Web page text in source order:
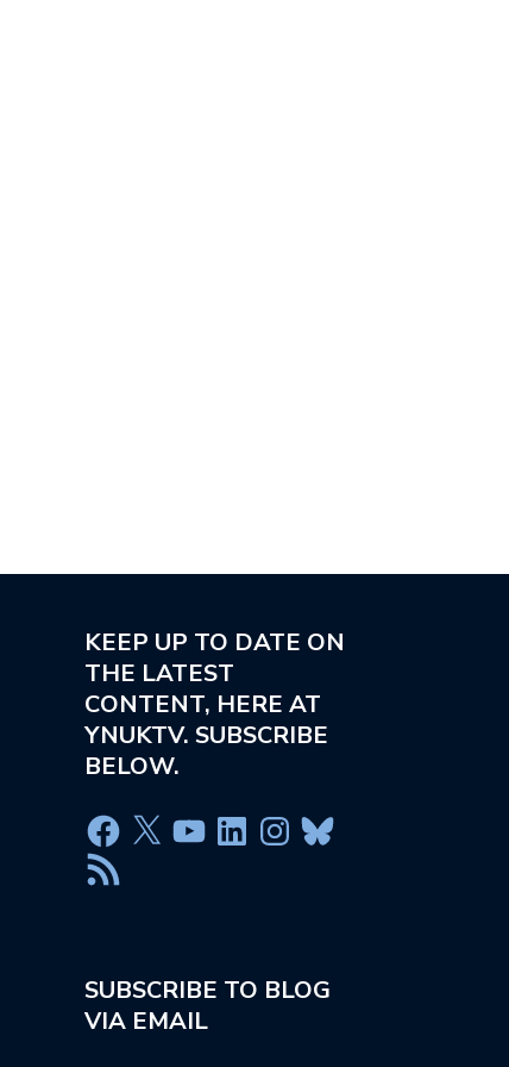
KEEP UP TO DATE ON
THE LATEST
CONTENT, HERE AT
YNUKTV. SUBSCRIBE
BELOW.
SUBSCRIBE TO BLOG
VIA EMAIL